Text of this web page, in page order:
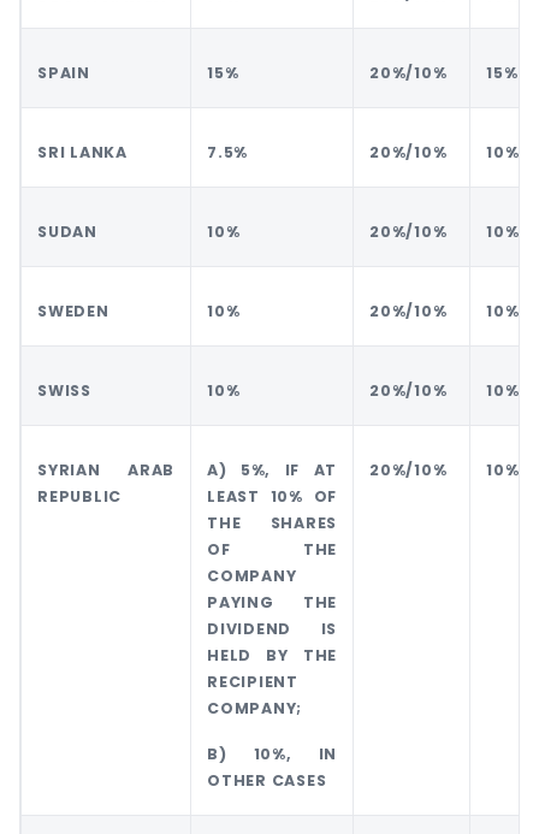
SPAIN 15% 20%/10% 15%
SRI LANKA 7.5% 20%/10% 10%
SUDAN 10% 20%/10% 10%
SWEDEN 10% 20%/10% 10%
SWISS 10% 20%/10% 10%
SYRIAN ARAB
REPUBLIC
A) 5%, IF AT
LEAST 10% OF
THE SHARES
OF THE
COMPANY
PAYING THE
DIVIDEND IS
HELD BY THE
RECIPIENT
COMPANY;
B) 10%, IN
OTHER CASES
20%/10% 10%